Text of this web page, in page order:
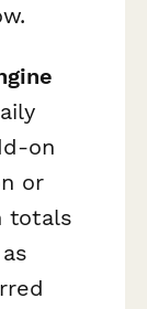
on
or
totals